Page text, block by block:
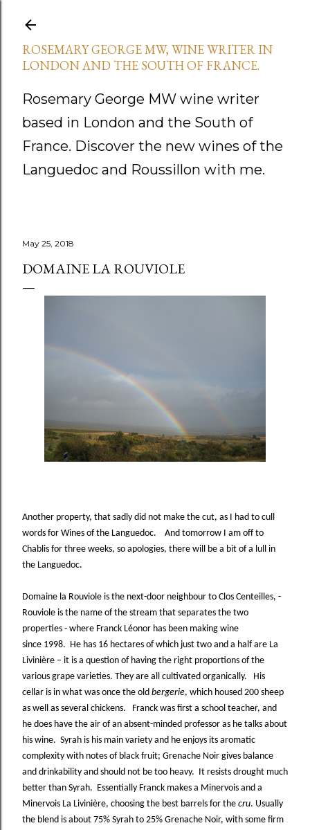
ROSEMARY GEORGE MW, WINE WRITER IN
LONDON AND THE SOUTH OF FRANCE.
Rosemary George MW wine writer
based in London and the South of
France. Discover the new wines of the
Languedoc and Roussillon with me.
May 25, 2018
DOMAINE LA ROUVIOLE
Another property, that sadly did not make the cut, as I had to cull
words for Wines of the Languedoc. And tomorrow I am off to
Chablis for three weeks, so apologies, there will be a bit of a lull in
the Languedoc.
Domaine la Rouviole is the next-door neighbour to Clos Centeilles, -
Rouviole is the name of the stream that separates the two
properties - where Franck Léonor has been making wine
since 1998. He has 16 hectares of which just two and a half are La
Livinière – it is a question of having the right proportions of the
various grape varieties. They are all cultivated organically. His
cellar is in what was once the old bergerie, which housed 200 sheep
as well as several chickens. Franck was first a school teacher, and
he does have the air of an absent-minded professor as he talks about
his wine. Syrah is his main variety and he enjoys its aromatic
complexity with notes of black fruit; Grenache Noir gives balance
and drinkability and should not be too heavy. It resists drought much
better than Syrah. Essentially Franck makes a Minervois and a
Minervois La Livinière, choosing the best barrels for the cru. Usually
the blend is about 75% Syrah to 25% Grenache Noir, with some firm